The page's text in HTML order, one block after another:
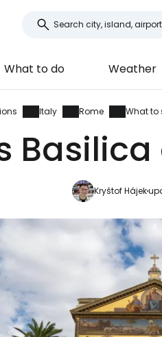
What to do Weather
Italy Rome What to
Kryštof Hájek